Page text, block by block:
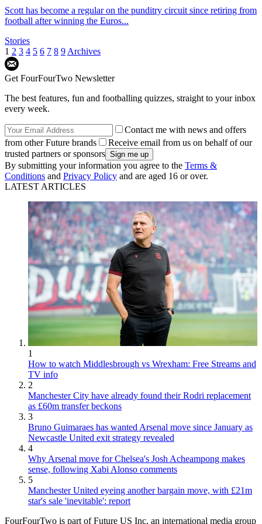
Scott has become a regular on the punditry circuit since retiring from
football after winning the Euros...
Stories
1 2 3 4 5 6 7 8 9 Archives
Get FourFourTwo Newsletter
The best features, fun and footballing quizzes, straight to your inbox
every week.
Contact me with news and offers
from other Future brands
Receive email from us on behalf of our
trusted partners or sponsors
By submitting your information you agree to the Terms &
Conditions and Privacy Policy and are aged 16 or over.
LATEST ARTICLES
1
How to watch Middlesbrough vs Wrexham: Free Streams and
TV info
2
Manchester City have already found their Rodri replacement
as £60m transfer beckons
3
Bruno Guimaraes has wanted Arsenal move since January as
Newcastle United exit strategy revealed
4
Why Arsenal move for Chelsea's Josh Acheampong makes
sense, following Xabi Alonso comments
5
Manchester United eyeing another bargain move, with £21m
star's sale 'inevitable': report
FourFourTwo is part of Future US Inc, an international media group